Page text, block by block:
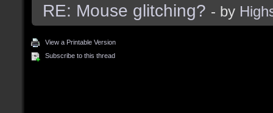
RE: Mouse glitching? - by
View a Printable Version
Subscribe to this thread